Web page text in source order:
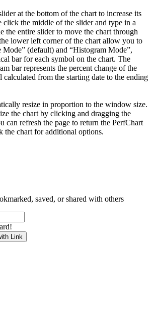
at the bottom of the chart to increase its
click the middle of the slider and type in a
the entire slider to move the chart through
lower left corner of the chart allow you to
(default) and “Histogram Mode”,
bar for each symbol on the chart. The
bar represents the percent change of the
calculated from the starting date to the ending
resize in proportion to the window size.
the chart by clicking and dragging the
can refresh the page to return the PerfChart
the chart for additional options.
saved, or shared with others
Link